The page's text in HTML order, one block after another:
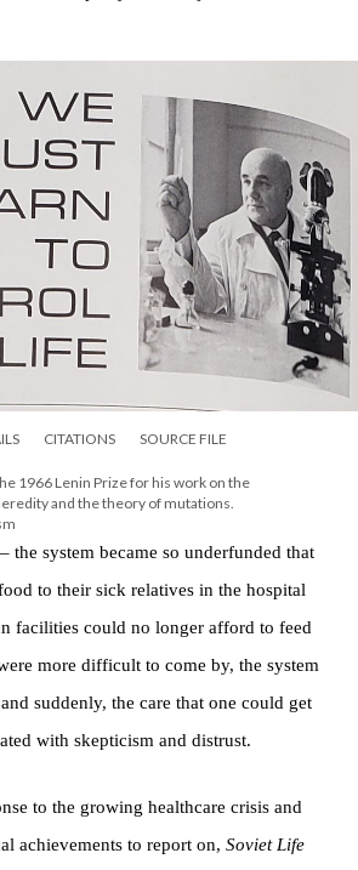
CITATIONS SOURCE FILE
1966 Lenin Prize for his work on the
and the theory of mutations.
the system became so underfunded that
to their sick relatives in the hospital
facilities could no longer afford to feed
more difficult to come by, the system
suddenly, the care that one could get
with skepticism and distrust.
to the growing healthcare crisis and
achievements to report on, Soviet Life